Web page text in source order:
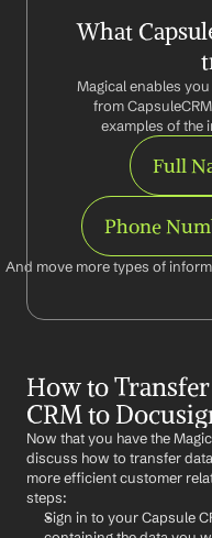
What
Magical enables
from
examples of the
Full
Phone
And move more types of
How to
CRM to
Now that you have the
discuss how to transfer
more efficient customer
steps:
Sign in to your Capsule